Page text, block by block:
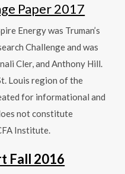
Paper 2017
Energy was Truman’s
Challenge and was
Cler, and Anthony Hill.
Louis region of the
for informational and
not constitute
Institute.
Fall 2016